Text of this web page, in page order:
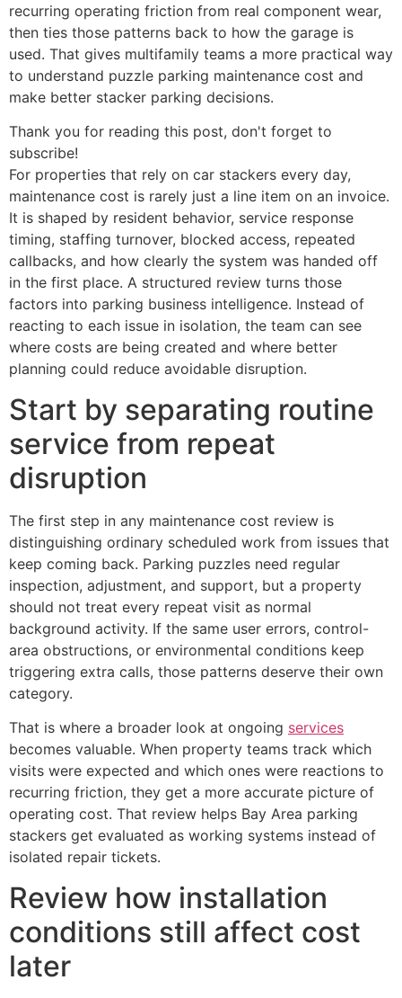
recurring operating friction from real component wear,
then ties those patterns back to how the garage is
used. That gives multifamily teams a more practical way
to understand puzzle parking maintenance cost and
make better stacker parking decisions.
Thank you for reading this post, don't forget to
subscribe!
For properties that rely on car stackers every day,
maintenance cost is rarely just a line item on an invoice.
It is shaped by resident behavior, service response
timing, staffing turnover, blocked access, repeated
callbacks, and how clearly the system was handed off
in the first place. A structured review turns those
factors into parking business intelligence. Instead of
reacting to each issue in isolation, the team can see
where costs are being created and where better
planning could reduce avoidable disruption.
Start by separating routine
service from repeat
disruption
The first step in any maintenance cost review is
distinguishing ordinary scheduled work from issues that
keep coming back. Parking puzzles need regular
inspection, adjustment, and support, but a property
should not treat every repeat visit as normal
background activity. If the same user errors, control-
area obstructions, or environmental conditions keep
triggering extra calls, those patterns deserve their own
category.
That is where a broader look at ongoing services
becomes valuable. When property teams track which
visits were expected and which ones were reactions to
recurring friction, they get a more accurate picture of
operating cost. That review helps Bay Area parking
stackers get evaluated as working systems instead of
isolated repair tickets.
Review how installation
conditions still affect cost
later